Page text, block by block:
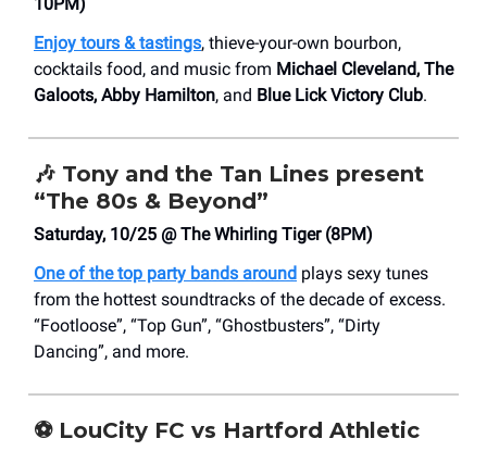
Enjoy tours & tastings, thieve-your-own bourbon,
cocktails food, and music from Michael Cleveland, The
Galoots, Abby Hamilton, and Blue Lick Victory Club.
🎶 Tony and the Tan Lines present
“The 80s & Beyond”
Saturday, 10/25 @ The Whirling Tiger (8PM)
One of the top party bands around plays sexy tunes
from the hottest soundtracks of the decade of excess.
“Footloose”, “Top Gun”, “Ghostbusters”, “Dirty
Dancing”, and more.
⚽ LouCity FC vs Hartford Athletic